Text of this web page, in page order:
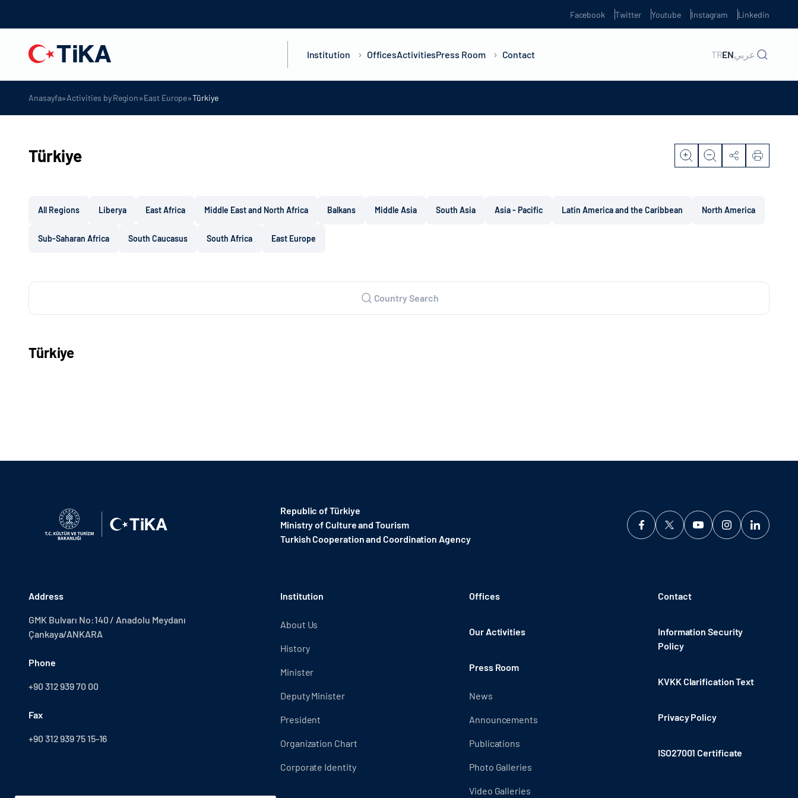
Facebook Twitter Youtube Instagram Linkedin
Institution OfficesActivitiesPress Room Contact TRENعربي
Anasayfa»Activities by Region»East Europe»Türkiye
Türkiye
All Regions Liberya East Africa Middle East and North Africa Balkans Middle Asia South Asia Asia - Pacific Latin America and the Caribbean North America
Sub-Saharan Africa South Caucasus South Africa East Europe
Country Search
Türkiye
Republic of Türkiye
Ministry of Culture and Tourism
Turkish Cooperation and Coordination Agency ​
Address
GMK Bulvarı No:140 / Anadolu Meydanı
Çankaya/ANKARA
Phone
+90 312 939 70 00
Fax
+90 312 939 75 15-16
Institution
About Us
History
Minister
Deputy Minister
President
Organization Chart
Corporate Identity
Offices
Our Activities
Press Room
News
Announcements
Publications
Photo Galleries
Video Galleries
Contact
Information Security
Policy
KVKK Clarification Text
Privacy Policy
ISO27001 Certificate